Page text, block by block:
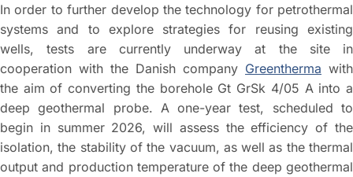
In order to further develop the technology for petrothermal
systems and to explore strategies for reusing existing
wells, tests are currently underway at the site in
cooperation with the Danish company Greentherma with
the aim of converting the borehole Gt GrSk 4/05 A into a
deep geothermal probe. A one-year test, scheduled to
begin in summer 2026, will assess the efficiency of the
isolation, the stability of the vacuum, as well as the thermal
output and production temperature of the deep geothermal